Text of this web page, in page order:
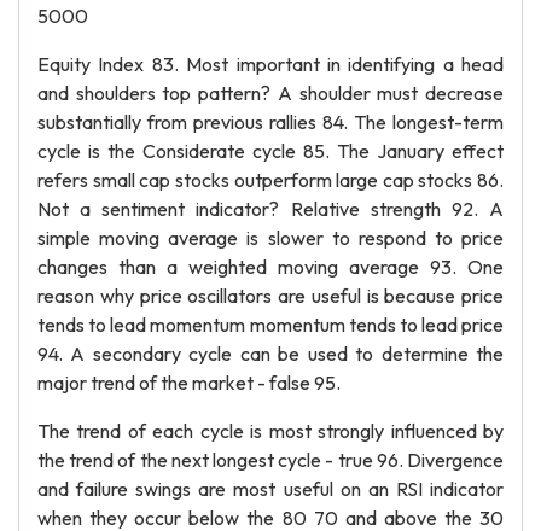
5000
Equity Index 83. Most important in identifying a head
and shoulders top pattern? A shoulder must decrease
substantially from previous rallies 84. The longest-term
cycle is the Considerate cycle 85. The January effect
refers small cap stocks outperform large cap stocks 86.
Not a sentiment indicator? Relative strength 92. A
simple moving average is slower to respond to price
changes than a weighted moving average 93. One
reason why price oscillators are useful is because price
tends to lead momentum momentum tends to lead price
94. A secondary cycle can be used to determine the
major trend of the market - false 95.
The trend of each cycle is most strongly influenced by
the trend of the next longest cycle - true 96. Divergence
and failure swings are most useful on an RSI indicator
when they occur below the 80 70 and above the 30